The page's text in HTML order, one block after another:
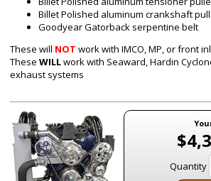
Billet Polished aluminum crankshaft
Goodyear Gatorback serpentine belt
These will NOT work with IMCO, MP, or front
These WILLwork with Seaward, Hardin
exhaust systems
Quantity